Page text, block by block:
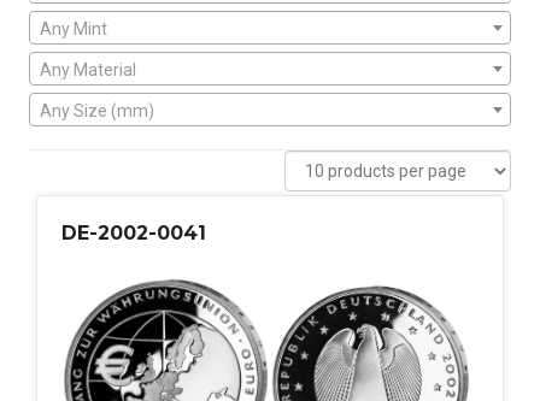
Any Mint
Any Material
Any Size (mm)
DE-2002-0041